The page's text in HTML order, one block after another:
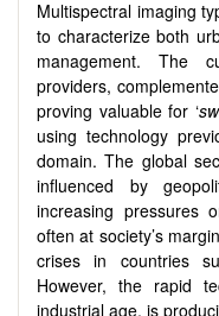
Multispectral imaging
to characterize both
management. The
providers,
proving valuable for ‘
using technology
domain. The global
influenced by
increasing pressures
often at society’s
crises in countries
However, the rapid
industrial age, is